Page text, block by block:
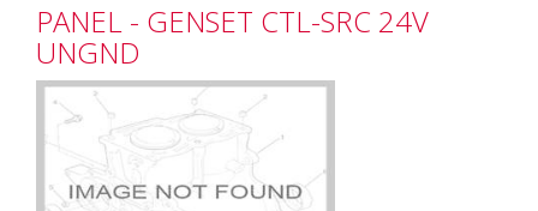
PANEL - GENSET CTL-SRC 24V
UNGND